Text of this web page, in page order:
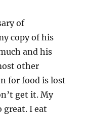
of
copy of his
and his
other
for food is lost
get it. My
I eat